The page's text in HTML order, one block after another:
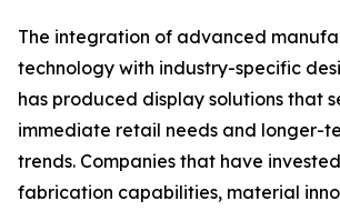
The integration of advanced
technology with industry-specific
has produced display solutions that
immediate retail needs and longer-
trends. Companies that have
fabrication capabilities, material